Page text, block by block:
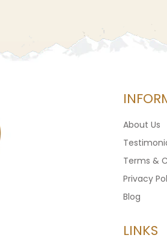
About Us
Terms &
Privacy
Blog
LINKS